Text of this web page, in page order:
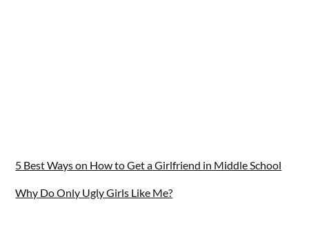
5 Best Ways on How to Get a Girlfriend in Middle School
Why Do Only Ugly Girls Like Me?